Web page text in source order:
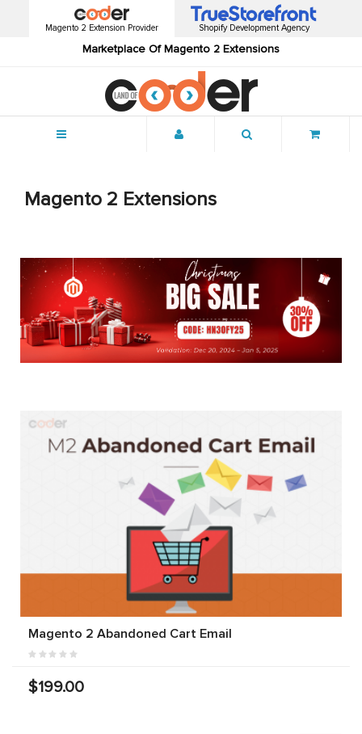
Magento 2 Extension Provider
Marketplace Of Magento 2 Extensions
Shopify Development Agency
Magento 2 Extensions
Magento 2 Abandoned Cart Email
$199.00